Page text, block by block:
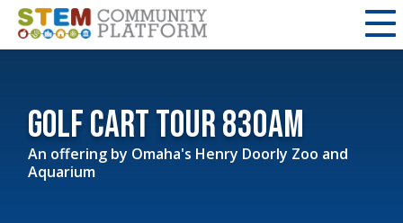
Golf Cart Tour 830am
An offering by Omaha's Henry Doorly Zoo and
Aquarium